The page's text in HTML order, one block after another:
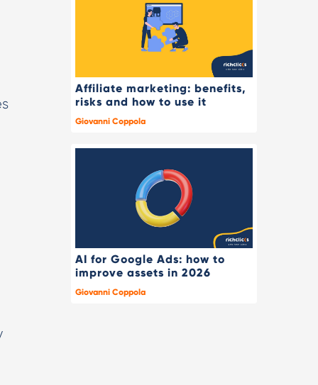
Affiliate marketing: benefits,
risks and how to use it
Giovanni Coppola
AI for Google Ads: how to
improve assets in 2026
Giovanni Coppola